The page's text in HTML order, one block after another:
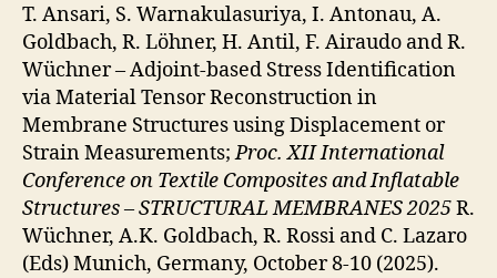
T. Ansari, S. Warnakulasuriya, I. Antonau, A.
Goldbach, R. Löhner, H. Antil, F. Airaudo and R.
Wüchner – Adjoint-based Stress Identification
via Material Tensor Reconstruction in
Membrane Structures using Displacement or
Strain Measurements;Proc. XII International
Conference on Textile Composites and Inflatable
Structures – STRUCTURAL MEMBRANES 2025R.
Wüchner, A.K. Goldbach, R. Rossi and C. Lazaro
(Eds) Munich, Germany, October 8-10 (2025).